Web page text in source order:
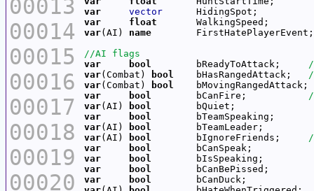
00013
00014
00015
00016
00017
00018
00019
00020
var
vector
var
float
var(AI) name
var
bool
        bReadyToAttack;
var(Combat) bool
    bHasRangedAttack;
var(Combat) bool
    bMovingRangedAttack;
var
bool
        bCanFire;
var(AI) bool
var
bool
var(AI) bool
var(AI) bool
        bIgnoreFriends;
var
bool
var
bool
var
bool
var
bool